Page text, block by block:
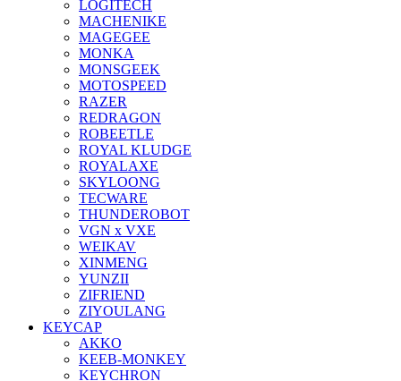
LOGITECH
MACHENIKE
MAGEGEE
MONKA
MONSGEEK
MOTOSPEED
RAZER
REDRAGON
ROBEETLE
ROYAL KLUDGE
ROYALAXE
SKYLOONG
TECWARE
THUNDEROBOT
VGN x VXE
WEIKAV
XINMENG
YUNZII
ZIFRIEND
ZIYOULANG
KEYCAP
AKKO
KEEB-MONKEY
KEYCHRON